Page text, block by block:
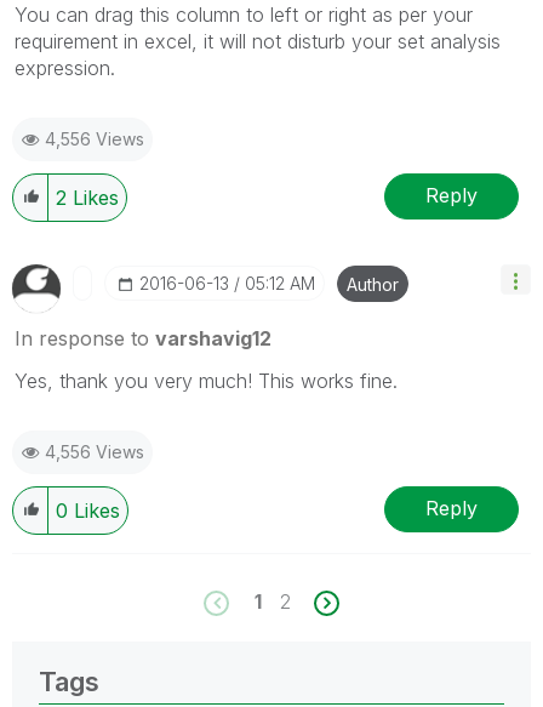
You can drag this column to left or right as per your
requirement in excel, it will not disturb your set analysis
expression.
4,556 Views
2 Likes Reply
‎2016-06-13 05:12 AM Author
In response to varshavig12
Yes, thank you very much! This works fine.
4,556 Views
0 Likes Reply
1 2
Tags